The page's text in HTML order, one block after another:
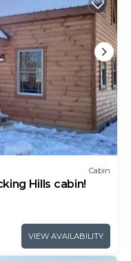
Cabin
Hills cabin!
VIEW AVAILABILITY